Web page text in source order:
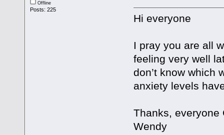
Offline
Posts: 225
Hi everyone
I pray you are all
feeling very well
don’t know which
anxiety levels
Thanks, everyone
Wendy